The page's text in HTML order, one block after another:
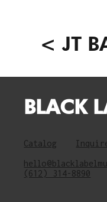
< JT
BLACK
Catalog
(612) 314-8890